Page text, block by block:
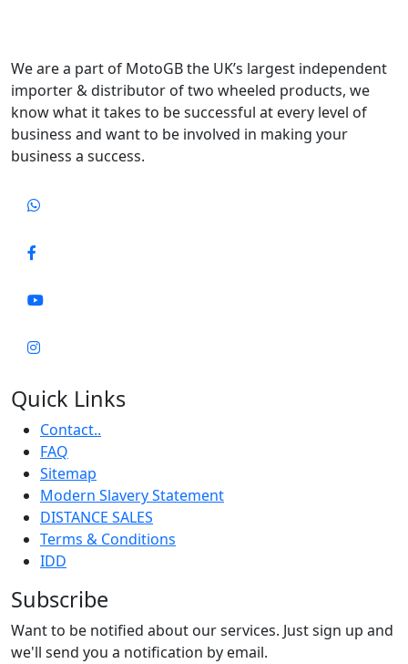
We are a part of MotoGB the UK’s largest independent
importer & distributor of two wheeled products, we
know what it takes to be successful at every level of
business and want to be involved in making your
business a success.
Quick Links
Contact..
FAQ
Sitemap
Modern Slavery Statement
DISTANCE SALES
Terms & Conditions
IDD
Subscribe
Want to be notified about our services. Just sign up and
we'll send you a notification by email.